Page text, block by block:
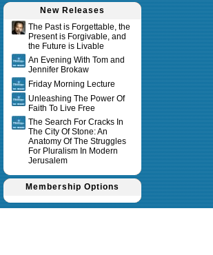
New Releases
The Past is Forgettable, the
Present is Forgivable, and
the Future is Livable
An Evening With Tom and
Jennifer Brokaw
Friday Morning Lecture
Unleashing The Power Of
Faith To Live Free
The Search For Cracks In
The City Of Stone: An
Anatomy Of The Struggles
For Pluralism In Modern
Jerusalem
Membership Options